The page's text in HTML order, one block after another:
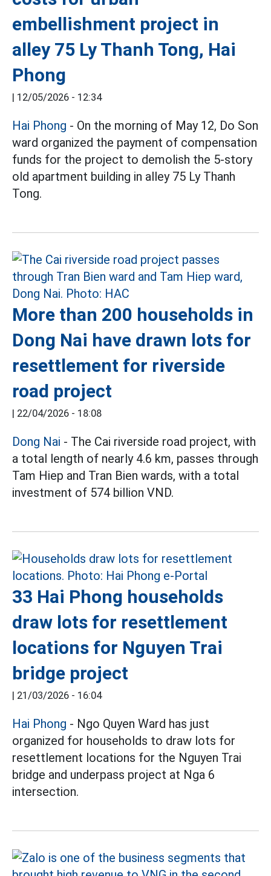
embellishment project in
alley 75 Ly Thanh Tong, Hai
Phong
| 12/05/2026 - 12:34
Hai Phong - On the morning of May 12, Do Son
ward organized the payment of compensation
funds for the project to demolish the 5-story
old apartment building in alley 75 Ly Thanh
Tong.
More than 200 households in
Dong Nai have drawn lots for
resettlement for riverside
road project
| 22/04/2026 - 18:08
Dong Nai - The Cai riverside road project, with
a total length of nearly 4.6 km, passes through
Tam Hiep and Tran Bien wards, with a total
investment of 574 billion VND.
33 Hai Phong households
draw lots for resettlement
locations for Nguyen Trai
bridge project
| 21/03/2026 - 16:04
Hai Phong - Ngo Quyen Ward has just
organized for households to draw lots for
resettlement locations for the Nguyen Trai
bridge and underpass project at Nga 6
intersection.